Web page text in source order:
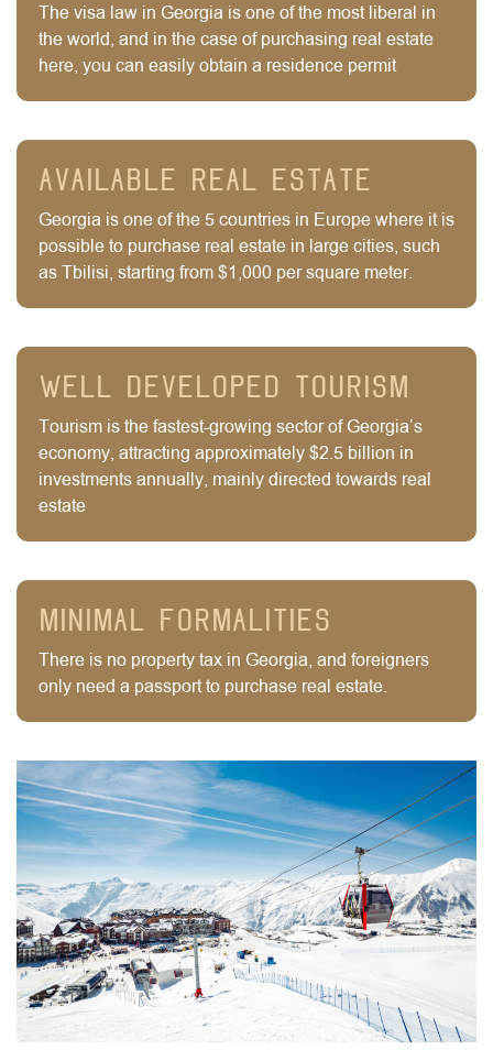
The visa law in Georgia is one of the most liberal in
the world, and in the case of purchasing real estate
here, you can easily obtain a residence permit
Available real estate
Georgia is one of the 5 countries in Europe where it is
possible to purchase real estate in large cities, such
as Tbilisi, starting from $1,000 per square meter.
Well Developed tourism
Tourism is the fastest-growing sector of Georgia’s
economy, attracting approximately $2.5 billion in
investments annually, mainly directed towards real
estate
Minimal formalities
There is no property tax in Georgia, and foreigners
only need a passport to purchase real estate.